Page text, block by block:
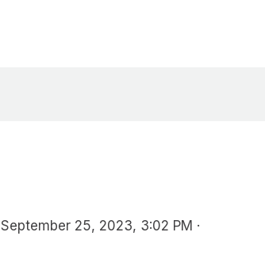
September 25, 2023, 3:02 PM ·